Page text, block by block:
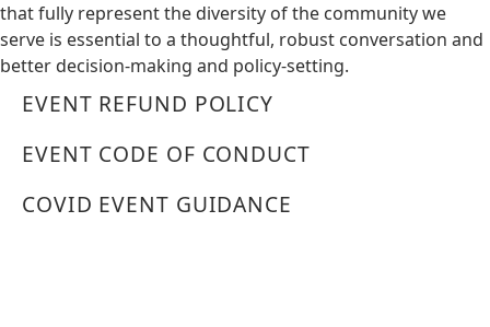
that fully represent the diversity of the community we
serve is essential to a thoughtful, robust conversation and
better decision-making and policy-setting.
EVENT REFUND POLICY
EVENT CODE OF CONDUCT
COVID EVENT GUIDANCE